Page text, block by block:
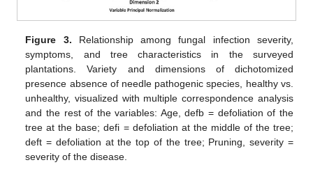
Figure 3. Relationship among fungal infection severity,
symptoms, and tree characteristics in the surveyed
plantations. Variety and dimensions of dichotomized
presence absence of needle pathogenic species, healthy vs.
unhealthy, visualized with multiple correspondence analysis
and the rest of the variables: Age, defb = defoliation of the
tree at the base; defi = defoliation at the middle of the tree;
deft = defoliation at the top of the tree; Pruning, severity =
severity of the disease.